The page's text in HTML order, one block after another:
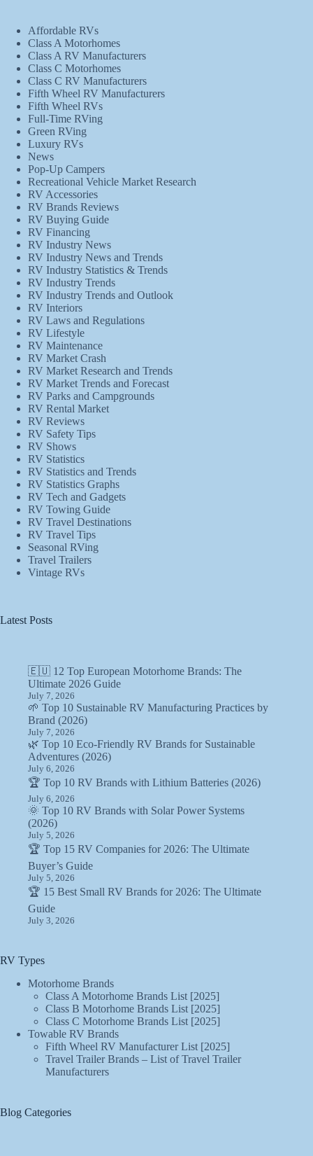
Affordable RVs
Class A Motorhomes
Class A RV Manufacturers
Class C Motorhomes
Class C RV Manufacturers
Fifth Wheel RV Manufacturers
Fifth Wheel RVs
Full-Time RVing
Green RVing
Luxury RVs
News
Pop-Up Campers
Recreational Vehicle Market Research
RV Accessories
RV Brands Reviews
RV Buying Guide
RV Financing
RV Industry News
RV Industry News and Trends
RV Industry Statistics & Trends
RV Industry Trends
RV Industry Trends and Outlook
RV Interiors
RV Laws and Regulations
RV Lifestyle
RV Maintenance
RV Market Crash
RV Market Research and Trends
RV Market Trends and Forecast
RV Parks and Campgrounds
RV Rental Market
RV Reviews
RV Safety Tips
RV Shows
RV Statistics
RV Statistics and Trends
RV Statistics Graphs
RV Tech and Gadgets
RV Towing Guide
RV Travel Destinations
RV Travel Tips
Seasonal RVing
Travel Trailers
Vintage RVs
Latest Posts
🇪🇺 12 Top European Motorhome Brands: The
Ultimate 2026 Guide
July 7, 2026
🌱 Top 10 Sustainable RV Manufacturing Practices by
Brand (2026)
July 7, 2026
🌿 Top 10 Eco-Friendly RV Brands for Sustainable
Adventures (2026)
July 6, 2026
🏆 Top 10 RV Brands with Lithium Batteries (2026)
July 6, 2026
🌞 Top 10 RV Brands with Solar Power Systems
(2026)
July 5, 2026
🏆 Top 15 RV Companies for 2026: The Ultimate
Buyer’s Guide
July 5, 2026
🏆 15 Best Small RV Brands for 2026: The Ultimate
Guide
July 3, 2026
RV Types
Motorhome Brands
Class A Motorhome Brands List [2025]
Class B Motorhome Brands List [2025]
Class C Motorhome Brands List [2025]
Towable RV Brands
Fifth Wheel RV Manufacturer List [2025]
Travel Trailer Brands – List of Travel Trailer
Manufacturers
Blog Categories